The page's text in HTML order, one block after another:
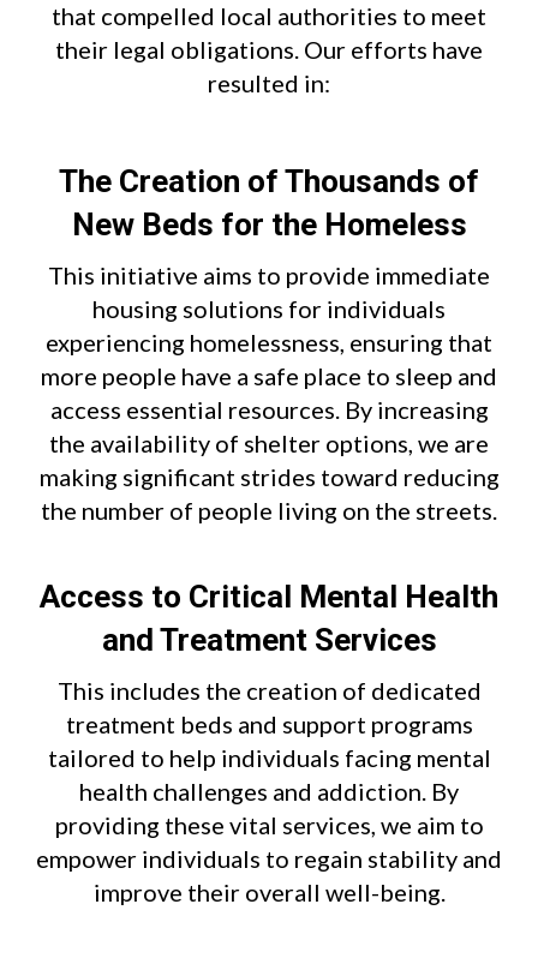
that compelled local authorities to meet
their legal obligations. Our efforts have
resulted in:
The Creation of Thousands of
New Beds for the Homeless
This initiative aims to provide immediate
housing solutions for individuals
experiencing homelessness, ensuring that
more people have a safe place to sleep and
access essential resources. By increasing
the availability of shelter options, we are
making significant strides toward reducing
the number of people living on the streets.
Access to Critical Mental Health
and Treatment Services
This includes the creation of dedicated
treatment beds and support programs
tailored to help individuals facing mental
health challenges and addiction. By
providing these vital services, we aim to
empower individuals to regain stability and
improve their overall well-being.